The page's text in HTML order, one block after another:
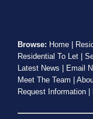
Browse: Home
Residential To Let
Latest News
Email
Meet The Team
Request Information